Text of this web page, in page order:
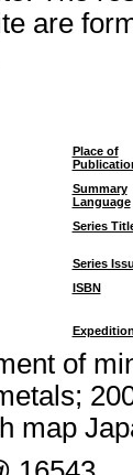
are
Place of
Summary
Language
Series
Series
ISBN
of
map